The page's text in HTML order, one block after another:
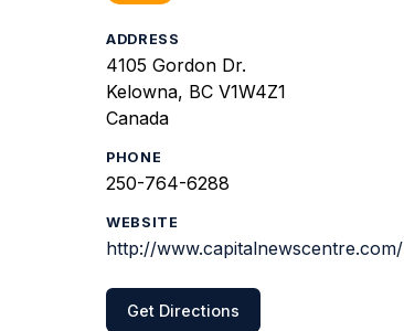
ADDRESS
4105 Gordon Dr.
Kelowna, BC V1W4Z1
Canada
PHONE
250-764-6288
WEBSITE
http://www.capitalnewscentre.com/
Get Directions